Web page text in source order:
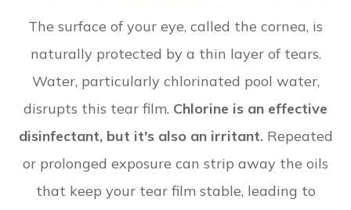
The surface of your eye, called the cornea, is
naturally protected by a thin layer of tears.
Water, particularly chlorinated pool water,
disrupts this tear film. Chlorine is an effective
disinfectant, but it's also an irritant.Repeated
or prolonged exposure can strip away the oils
that keep your tear film stable, leading to